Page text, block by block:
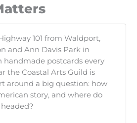
101 from Waldport,
and Ann Davis Park in
handmade postcards every
the Coastal Arts Guild is
around a big question: how
story, and where do